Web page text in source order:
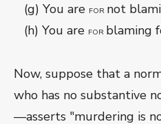
(g) You are FOR not
(h) You are FOR blaming
Now, suppose that a
who has no substantive
—asserts "murdering is